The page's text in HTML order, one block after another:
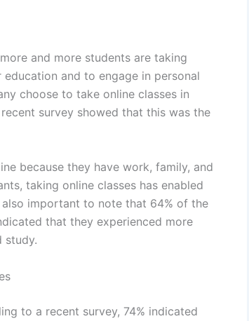
and more students are taking
and to engage in personal
choose to take online classes in
survey showed that this was the
because they have work, family, and
taking online classes has enabled
also important to note that 64% of the
that they experienced more
study.
to a recent survey, 74% indicated